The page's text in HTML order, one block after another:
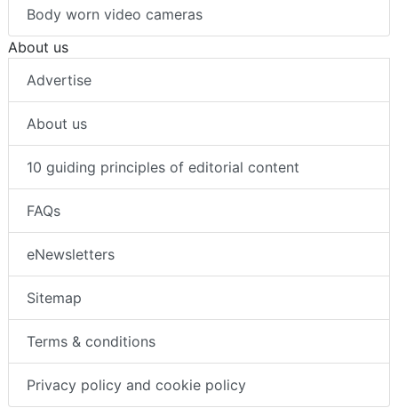
Body worn video cameras
About us
Advertise
About us
10 guiding principles of editorial content
FAQs
eNewsletters
Sitemap
Terms & conditions
Privacy policy and cookie policy